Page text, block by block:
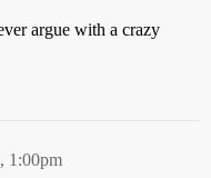
argue with a crazy
1:00pm